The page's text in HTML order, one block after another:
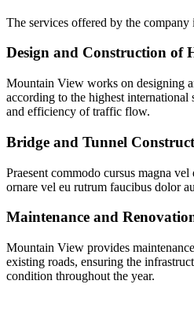
The services offered by the company
Design and Construction of
Mountain View works on designing
according to the highest international
and efficiency of traffic flow.
Bridge and Tunnel
Praesent commodo cursus magna
ornare vel eu rutrum faucibus dolor
Maintenance and
Mountain View provides
existing roads, ensuring the
condition throughout the year.